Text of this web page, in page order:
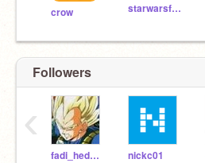
crow starwarsfanatic44
Followers
fadi_hedgehog nickc01
‹